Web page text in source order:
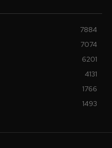
7884
7074
6201
4131
1766
1493